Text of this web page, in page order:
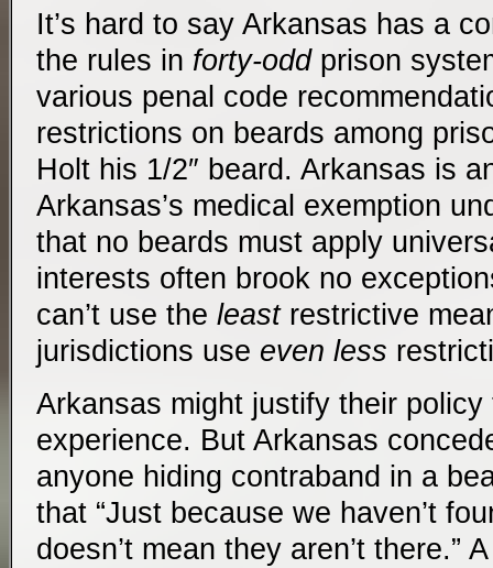
It’s hard to say Arkansas has a
the rules in forty-oddprison
various penal code
restrictions on beards among
Holt his 1/2″ beard. Arkansas is
Arkansas’s medical exemption
that no beards must apply
interests often brook no
can’t use the leastrestrictive
jurisdictions use even less
Arkansas might justify their
experience. But Arkansas
anyone hiding contraband in a
that “Just because we haven’t
doesn’t mean they aren’t there.”